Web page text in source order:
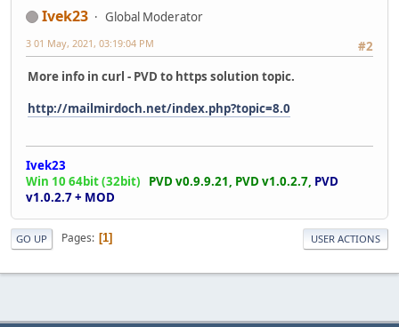
Ivek23
Global Moderator
#2
3 01 May, 2021, 03:19:04 PM
More info in curl - PVD to https solution topic.
http://mailmirdoch.net/index.php?topic=8.0
Ivek23
Win 10 64bit (32bit)
PVD v0.9.9.21, PVD v1.0.2.7, PVD
v1.0.2.7 + MOD
GO UP Pages 1 USER ACTIONS